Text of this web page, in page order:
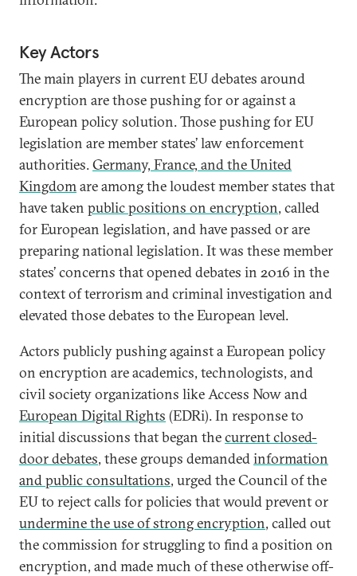
Key Actors
The main players in current EU debates around
encryption are those pushing for or against a
European policy solution. Those pushing for EU
legislation are member states’ law enforcement
authorities.Germany, France, and the United
Kingdomare among the loudest member states that
have taken public positions on encryption, called
for European legislation, and have passed or are
preparing national legislation. It was these member
states’ concerns that opened debates in 2016 in the
context of terrorism and criminal investigation and
elevated those debates to the European level.
Actors publicly pushing against a European policy
on encryption are academics, technologists, and
civil society organizations like Access Now and
European Digital Rights (EDRi). In response to
initial discussions that began thecurrent closed-
door debates, these groups demandedinformation
and public consultations, urged the Council of the
EU to reject calls for policies that would prevent or
undermine the use of strong encryption, called out
the commission for struggling to find a position on
encryption, and made much of these otherwise off-